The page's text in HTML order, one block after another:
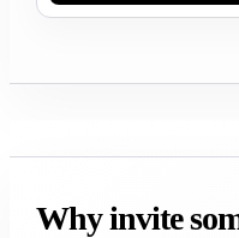
Why invite